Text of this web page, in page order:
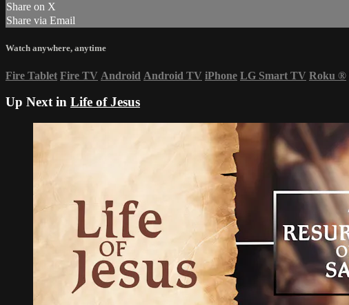
Share on X
Share via Email
Watch anywhere, anytime
Fire Tablet Fire TV Android Android TV iPhone LG Smart TV Roku ®
Up Next in Life of Jesus